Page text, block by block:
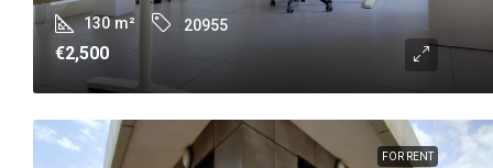
130 m² 20955
€2,500
FOR RENT